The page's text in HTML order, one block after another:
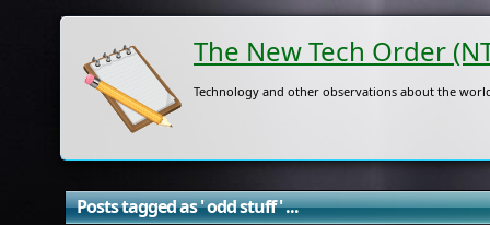
The New Tech Order
Technology and other observations about the
Posts tagged as ' odd stuff ' ...